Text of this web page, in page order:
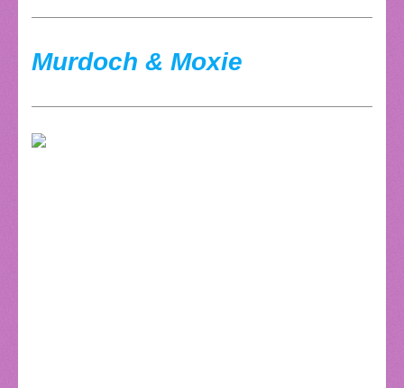
Murdoch & Moxie